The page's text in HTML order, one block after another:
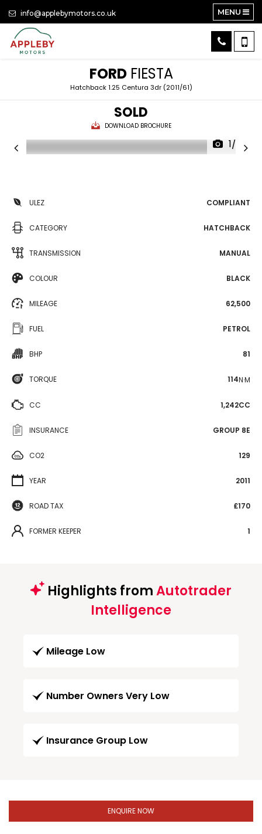
info@applebymotors.co.uk MENU
FORDFIESTA
Hatchback 1.25 Centura 3dr (2011/61)
SOLD
DOWNLOAD BROCHURE
1/20
ULEZ COMPLIANT
CATEGORY HATCHBACK
TRANSMISSION MANUAL
COLOUR BLACK
MILEAGE 62,500
FUEL PETROL
BHP 81
TORQUE 114N·M
CC 1,242CC
INSURANCE GROUP 8E
CO2 129
YEAR 2011
ROAD TAX £170
FORMER KEEPER 1
Highlights fromAutotrader
Intelligence
Mileage Low
Number Owners Very Low
Insurance Group Low
ENQUIRE NOW